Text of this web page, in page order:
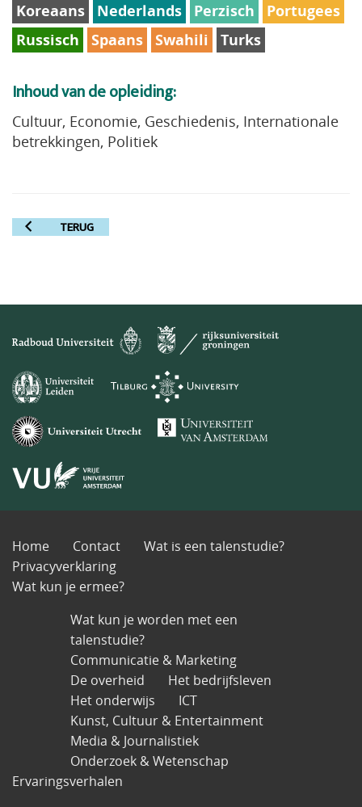
Koreaans
Nederlands Perzisch
Portugees
Russisch
Spaans Swahili Turks
Inhoud van de opleiding:
Cultuur, Economie, Geschiedenis, Internationale
betrekkingen, Politiek
TERUG
Home Contact
Wat is een talenstudie?
Privacyverklaring
Wat kun je ermee?
Wat kun je worden met een
talenstudie?
Communicatie & Marketing
De overheid
Het bedrijfsleven
Het onderwijs
ICT
Kunst, Cultuur & Entertainment
Media & Journalistiek
Onderzoek & Wetenschap
Ervaringsverhalen